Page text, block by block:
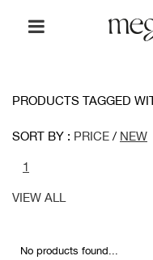
PRODUCTS TAGGED
SORT BY : PRICE / NEW
1
VIEW ALL
No products found...